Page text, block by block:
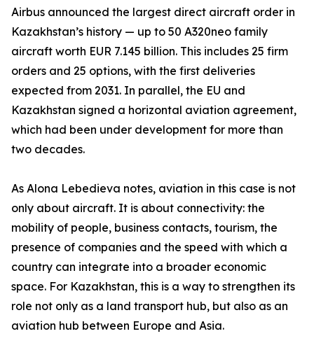
Airbus announced the largest direct aircraft order in
Kazakhstan’s history — up to 50 A320neo family
aircraft worth EUR 7.145 billion. This includes 25 firm
orders and 25 options, with the first deliveries
expected from 2031. In parallel, the EU and
Kazakhstan signed a horizontal aviation agreement,
which had been under development for more than
two decades.
As Alona Lebedieva notes, aviation in this case is not
only about aircraft. It is about connectivity: the
mobility of people, business contacts, tourism, the
presence of companies and the speed with which a
country can integrate into a broader economic
space. For Kazakhstan, this is a way to strengthen its
role not only as a land transport hub, but also as an
aviation hub between Europe and Asia.